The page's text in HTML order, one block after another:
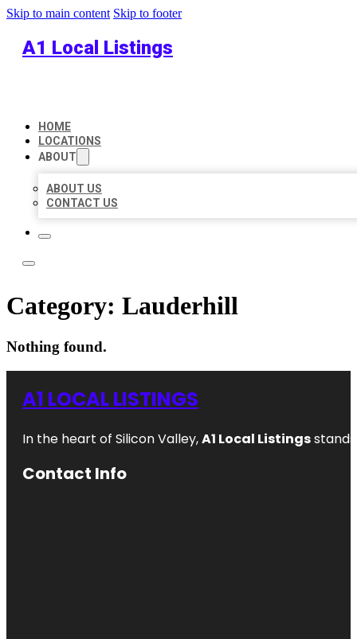
Skip to main content Skip to footer
A1 Local Listings
HOME
LOCATIONS
ABOUT
ABOUT US
CONTACT US
Category: Lauderhill
Nothing found.
A1 LOCAL LISTINGS
In the heart of Silicon Valley,A1 Local Listings
Contact Info